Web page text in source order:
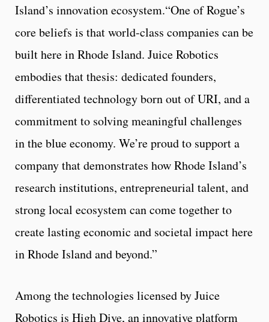
Island’s innovation ecosystem.“One of Rogue’s
core beliefs is that world-class companies can be
built here in Rhode Island. Juice Robotics
embodies that thesis: dedicated founders,
differentiated technology born out of URI, and a
commitment to solving meaningful challenges
in the blue economy. We’re proud to support a
company that demonstrates how Rhode Island’s
research institutions, entrepreneurial talent, and
strong local ecosystem can come together to
create lasting economic and societal impact here
in Rhode Island and beyond.”
Among the technologies licensed by Juice
Robotics is High Dive, an innovative platform